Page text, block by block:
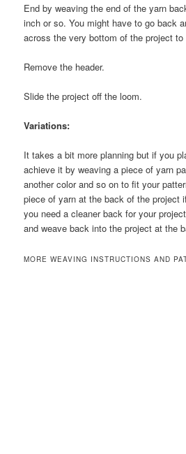
End by weaving the end of the yarn
inch or so. You might have to go back
across the very bottom of the project
Remove the header.
Slide the project off the loom.
Variations:
It takes a bit more planning but if you
achieve it by weaving a piece of yarn
another color and so on to fit your
piece of yarn at the back of the project
you need a cleaner back for your
and weave back into the project at the
MORE WEAVING INSTRUCTIONS AND